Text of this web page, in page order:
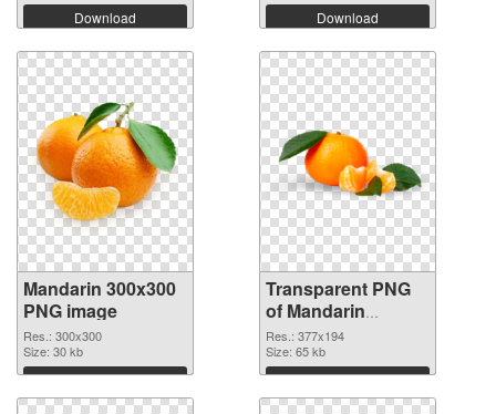
Download Download
Mandarin 300x300
PNG image
Res.: 300x300
Size: 30 kb
Download
Transparent PNG
of Mandarin
377x194
Res.: 377x194
Size: 65 kb
Download